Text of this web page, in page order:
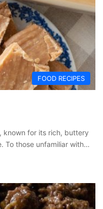
FOOD RECIPES
known for its rich, buttery
To those unfamiliar with…